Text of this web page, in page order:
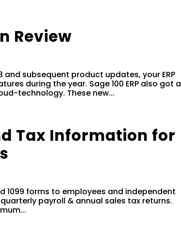
Review
and subsequent product updates, your ERP
during the year. Sage 100 ERP also got a
technology. These new...
Tax Information for
1099 forms to employees and independent
payroll & annual sales tax returns.